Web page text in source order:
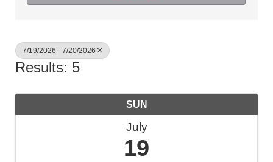
7/19/2026 - 7/20/2026
Results: 5
SUN
July
19